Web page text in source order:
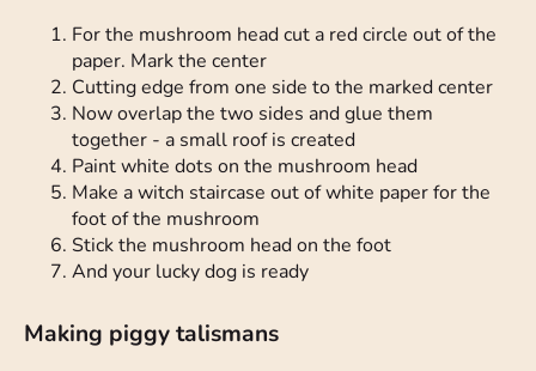
For the mushroom head cut a red circle out of the
paper. Mark the center
Cutting edge from one side to the marked center
Now overlap the two sides and glue them
together - a small roof is created
Paint white dots on the mushroom head
Make a witch staircase out of white paper for the
foot of the mushroom
Stick the mushroom head on the foot
And your lucky dog is ready
Making piggy talismans